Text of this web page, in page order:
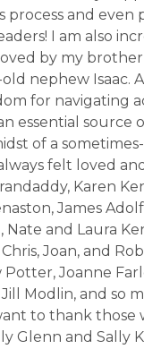
and even
I am also
by my
nephew Isaac.
for navigating
essential source
of a
felt loved
Karen
James
Nate and Laura
Joan, and
Joanne
Modlin, and so
to thank those
Glenn and Sally